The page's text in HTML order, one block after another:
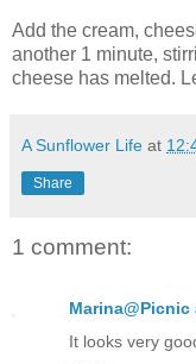
Add the cream,
another 1 minute,
cheese has melted.
A Sunflower Life at
Share
1 comment:
Marina@Picnic
It looks very